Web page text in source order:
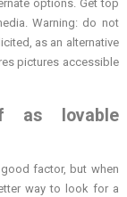
options. Get top
Warning: do not
as an alternative
pictures accessible
as lovable
factor, but when
way to look for a